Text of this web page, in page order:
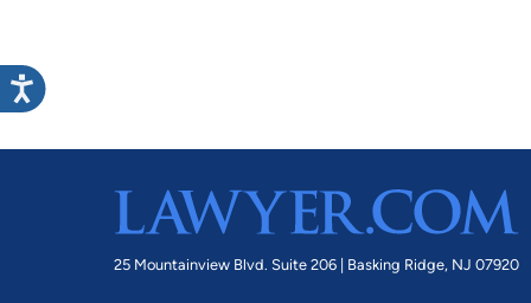
25 Mountainview Blvd. Suite 206 | Basking Ridge, NJ 07920